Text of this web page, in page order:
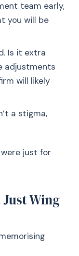
team early,
you will be
Is it extra
adjustments
will likely
a stigma,
just for
Just Wing